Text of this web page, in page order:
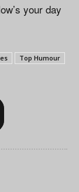
your day
Top Humour